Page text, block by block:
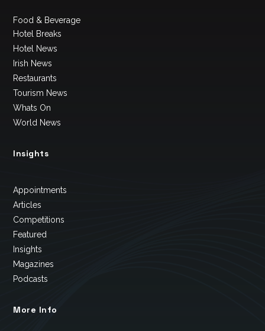
Food & Beverage
Hotel Breaks
Hotel News
Irish News
Restaurants
Tourism News
Whats On
World News
Insights
Appointments
Articles
Competitions
Featured
Insights
Magazines
Podcasts
More Info